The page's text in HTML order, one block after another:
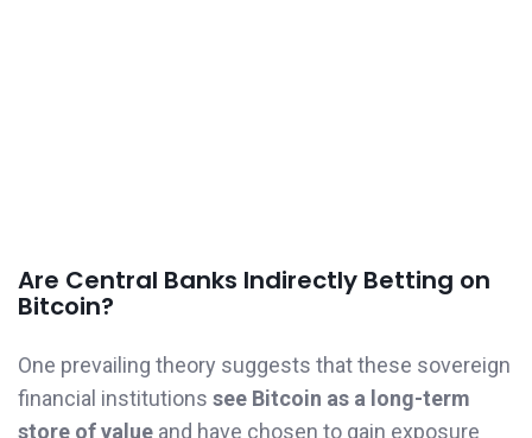
Are Central Banks Indirectly Betting on
Bitcoin?
One prevailing theory suggests that these sovereign
financial institutions see Bitcoin as a long-term
store of value and have chosen to gain exposure